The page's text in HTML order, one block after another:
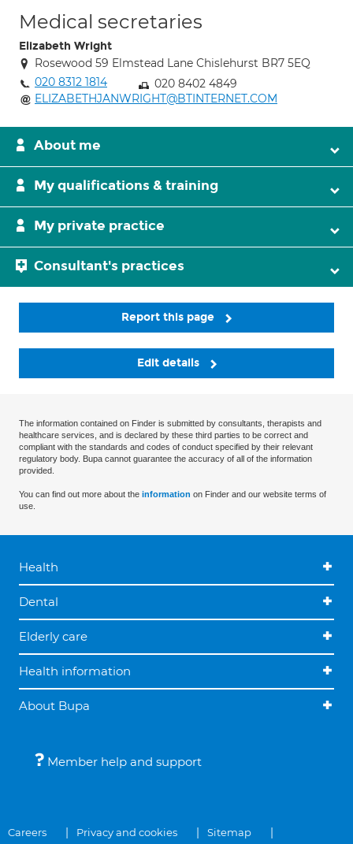
Medical secretaries
Elizabeth Wright
Rosewood 59 Elmstead Lane Chislehurst BR7 5EQ
020 8312 1814
020 8402 4849
ELIZABETHJANWRIGHT@BTINTERNET.COM
About me
My qualifications & training
My private practice
Consultant's practices
Report this page
Edit details
The information contained on Finder is submitted by consultants, therapists and
healthcare services, and is declared by these third parties to be correct and
compliant with the standards and codes of conduct specified by their relevant
regulatory body. Bupa cannot guarantee the accuracy of all of the information
provided.
You can find out more about the information on Finder and our website terms of
use.
Health
Dental
Elderly care
Health information
About Bupa
Member help and support
Careers Privacy and cookies Sitemap